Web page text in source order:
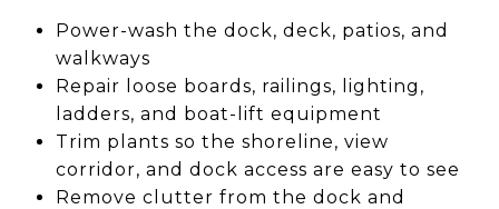
Power-wash the dock, deck, patios, and
walkways
Repair loose boards, railings, lighting,
ladders, and boat-lift equipment
Trim plants so the shoreline, view
corridor, and dock access are easy to see
Remove clutter from the dock and